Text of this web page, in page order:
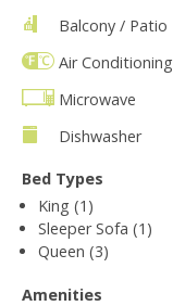
Balcony / Patio
Air Conditioning
Microwave
Dishwasher
Bed Types
King (1)
Sleeper Sofa (1)
Queen (3)
Amenities